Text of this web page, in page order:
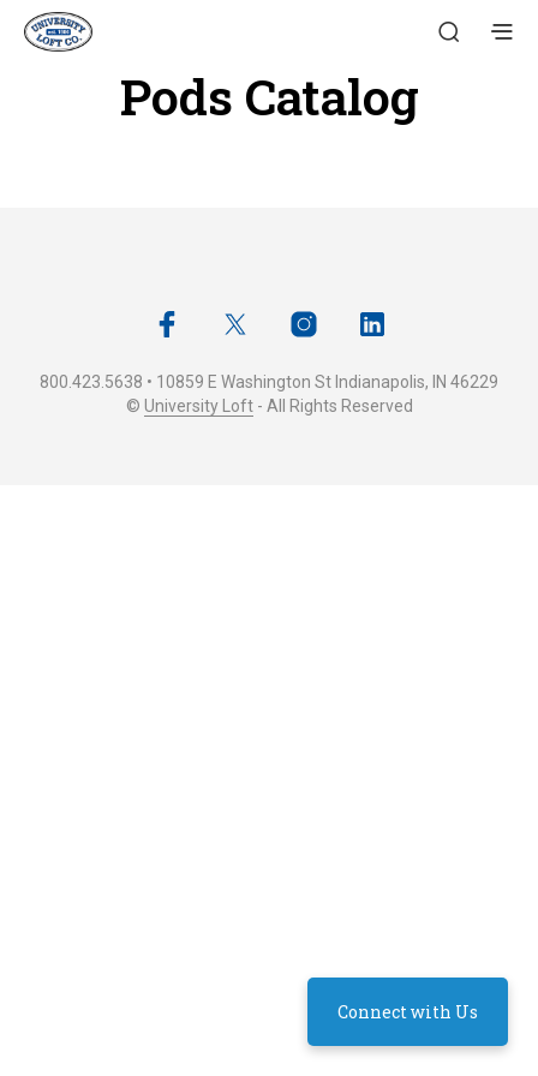
Pods Catalog
800.423.5638 • 10859 E Washington St Indianapolis, IN 46229
© University Loft- All Rights Reserved
Connect with Us